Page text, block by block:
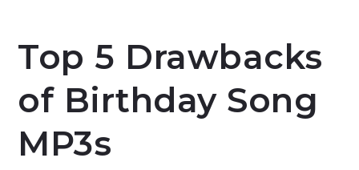
Top 5 Drawbacks
of Birthday Song
MP3s